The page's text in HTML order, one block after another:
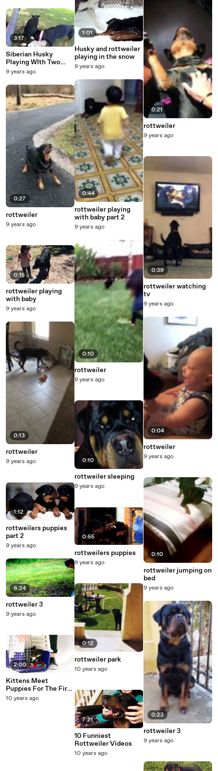
‘Good Boys!’
3:17
Siberian Husky
Playing WIth Two
Rottweilers
9 years ago
0:27
rottweiler
9 years ago
0:15
rottweiler playing
with baby
9 years ago
0:13
rottweiler
9 years ago
1:12
rottweilers puppies
part 2
9 years ago
6:24
rottweiler 3
9 years ago
2:00
Kittens Meet
Puppies For The First
Time - What's the
10 years ago
1:01
Husky and rottweiler
playing in the snow
9 years ago
0:44
rottweiler playing
with baby part 2
9 years ago
0:10
rottweiler
9 years ago
0:10
rottweiler sleeping
9 years ago
0:55
rottweilers puppies
9 years ago
0:12
rottweiler park
10 years ago
7:21
10 Funniest
Rottweiler Videos
10 years ago
0:21
rottweiler
9 years ago
0:39
rottweiler watching
tv
9 years ago
0:04
rottweiler
9 years ago
0:10
rottweiler jumping on
bed
9 years ago
0:23
rottweiler 3
9 years ago